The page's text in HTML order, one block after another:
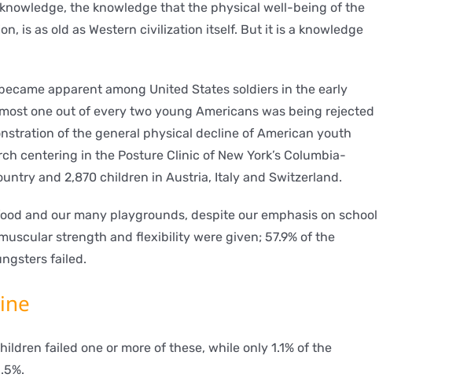
the knowledge that the physical well-being of the
is as old as Western civilization itself. But it is a knowledge
apparent among United States soldiers in the early
one out of every two young Americans was being rejected
of the general physical decline of American youth
centering in the Posture Clinic of New York’s Columbia-
and 2,870 children in Austria, Italy and Switzerland.
and our many playgrounds, despite our emphasis on school
strength and flexibility were given; 57.9% of the
failed.
failed one or more of these, while only 1.1% of the